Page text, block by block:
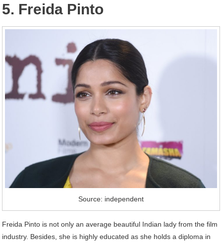
5. Freida Pinto
Source: independent
Freida Pinto is not only an average beautiful Indian lady from the film
industry. Besides, she is highly educated as she holds a diploma in